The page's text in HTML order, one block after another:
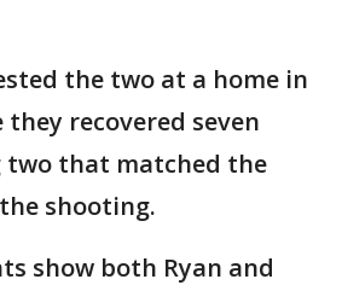
the two at a home in
recovered seven
two that matched the
shooting.
show both Ryan and